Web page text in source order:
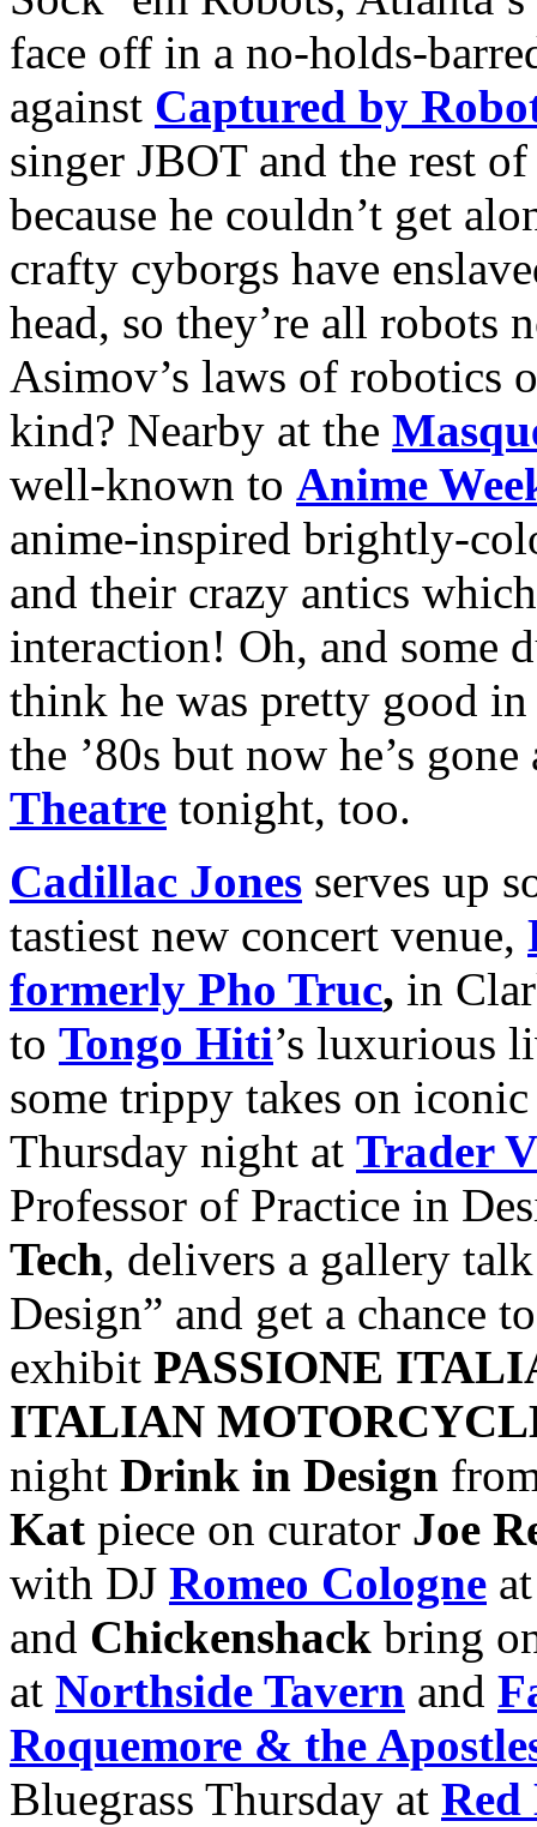
face off in a no-holds-
against Captured by
singer JBOT and the rest
because he couldn’t get
crafty cyborgs have
head, so they’re all robots
Asimov’s laws of robotics
kind? Nearby at the
well-known to Anime
anime-inspired brightly-
and their crazy antics
interaction! Oh, and some
think he was pretty good
the ’80s but now he’s
Theatre tonight, too.
Cadillac Jones serves up
tastiest new concert venue,
formerly Pho Truc, in
to Tongo Hiti’s luxurious
some trippy takes on
Thursday night at Trader
Professor of Practice in
Tech, delivers a gallery
Design” and get a chance
exhibit PASSIONE
ITALIAN
night Drink in Design
Kat piece on curator Joe
with DJ Romeo Cologne
and Chickenshack bring
at Northside Tavern and
Roquemore & the
Bluegrass Thursday at